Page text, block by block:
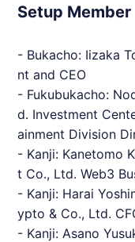
Setup Member
- Bukacho: Iizaka
nt and CEO
- Fukubukacho:
d. Investment
ainment Division
- Kanji: Kanetomo
t Co., Ltd. Web3
- Kanji: Harai
ypto & Co., Ltd.
- Kanji: Asano